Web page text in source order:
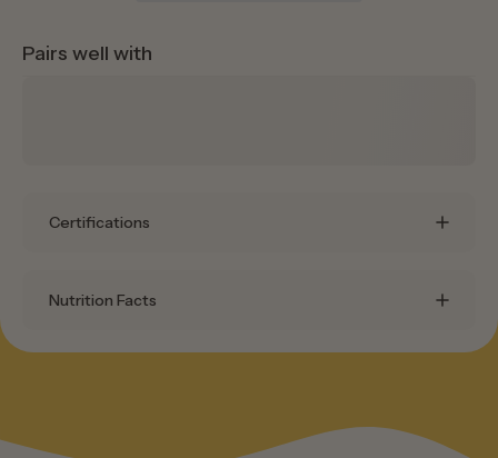
Pairs well with
Certifications
Nutrition Facts